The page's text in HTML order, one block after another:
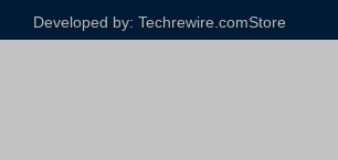
Developed by: Techrewire.comStore